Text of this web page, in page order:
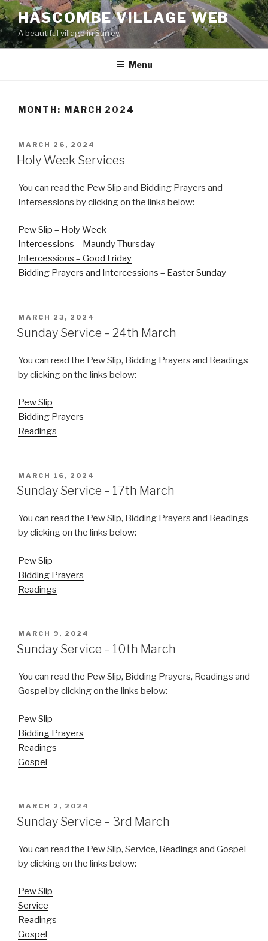
Skip
to
content
HASCOMBE VILLAGE WEB
A beautiful village in Surrey
Menu
MONTH: MARCH 2024
POSTED
ON
MARCH 26, 2024
Holy Week Services
You can read the Pew Slip and Bidding Prayers and
Intersessions by clicking on the links below:
Pew Slip – Holy Week
Intercessions – Maundy Thursday
Intercessions – Good Friday
Bidding Prayers and Intercessions – Easter Sunday
POSTED
ON
MARCH 23, 2024
Sunday Service – 24th March
You can read the Pew Slip, Bidding Prayers and Readings
by clicking on the links below:
Pew Slip
Bidding Prayers
Readings
POSTED
ON
MARCH 16, 2024
Sunday Service – 17th March
You can read the Pew Slip, Bidding Prayers and Readings
by clicking on the links below:
Pew Slip
Bidding Prayers
Readings
POSTED
ON
MARCH 9, 2024
Sunday Service – 10th March
You can read the Pew Slip, Bidding Prayers, Readings and
Gospel by clicking on the links below:
Pew Slip
Bidding Prayers
Readings
Gospel
POSTED
ON
MARCH 2, 2024
Sunday Service – 3rd March
You can read the Pew Slip, Service, Readings and Gospel
by clicking on the links below:
Pew Slip
Service
Readings
Gospel